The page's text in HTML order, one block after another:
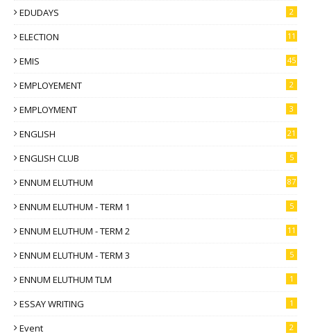
EDUDAYS 2
ELECTION 11
EMIS 45
EMPLOYEMENT 2
EMPLOYMENT 3
ENGLISH 21
ENGLISH CLUB 5
ENNUM ELUTHUM 87
ENNUM ELUTHUM - TERM 1 5
ENNUM ELUTHUM - TERM 2 11
ENNUM ELUTHUM - TERM 3 5
ENNUM ELUTHUM TLM 1
ESSAY WRITING 1
Event 2